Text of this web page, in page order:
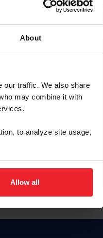
About
our traffic. We also share
may combine it with
to analyze site usage,
Allow all
ID
clic aquí.